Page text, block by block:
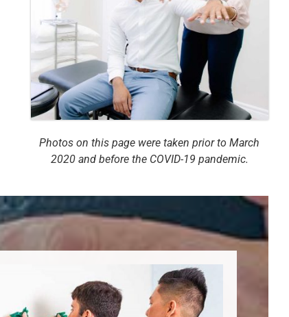
Photos on this page were taken prior to March
2020 and before the COVID-19 pandemic.